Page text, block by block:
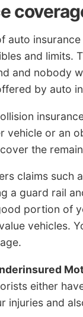
auto
and limits.
and nobody
by auto
vehicle or an
the
claims such
a guard rail
portion of
vehicles.
either
injuries and